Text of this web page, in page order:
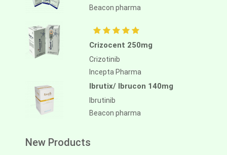
Beacon pharma
Crizocent 250mg
Crizotinib
Incepta Pharma
Ibrutix/ Ibrucon 140mg
Ibrutinib
Beacon pharma
New Products